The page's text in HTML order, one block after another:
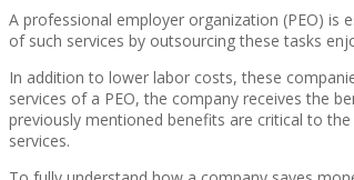
A professional employer organization (PEO) is
of such services by outsourcing these tasks
In addition to lower labor costs, these
services of a PEO, the company receives the
previously mentioned benefits are critical to
services.